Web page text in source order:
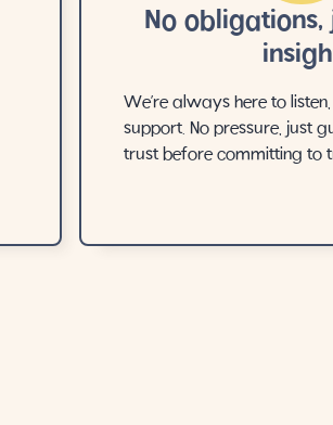
No obligations,
We’re always here to
support. No pressure, just
trust before committing to